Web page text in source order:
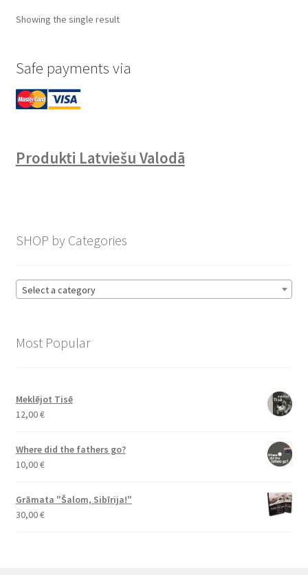
Showing the single result
Safe payments via
Produkti Latviešu Valodā
SHOP by Categories
Select a category
Most Popular
Meklējot Tisē
12,00€
Where did the fathers go?
10,00€
Grāmata "Šalom, Sibīrija!"
30,00€